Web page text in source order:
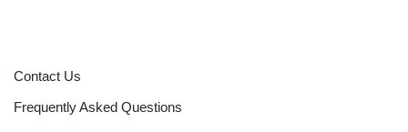
Contact Us
Frequently Asked Questions